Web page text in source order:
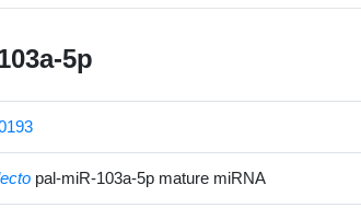
5p
pal-miR-103a-5p mature miRNA